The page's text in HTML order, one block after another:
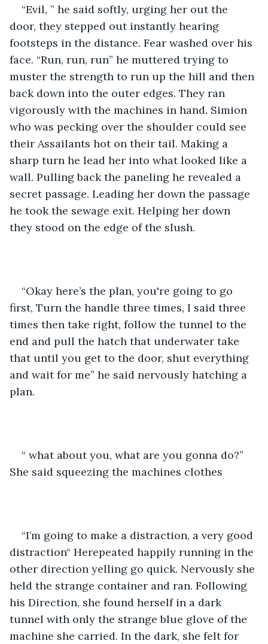
“Evil, ” he said softly, urging her out the
door, they stepped out instantly hearing
footsteps in the distance. Fear washed over his
face. “Run, run, run” he muttered trying to
muster the strength to run up the hill and then
back down into the outer edges. They ran
vigorously with the machines in hand. Simion
who was pecking over the shoulder could see
their Assailants hot on their tail. Making a
sharp turn he lead her into what looked like a
wall. Pulling back the paneling he revealed a
secret passage. Leading her down the passage
he took the sewage exit. Helping her down
they stood on the edge of the slush.
“Okay here’s the plan, you're going to go
first, Turn the handle three times, I said three
times then take right, follow the tunnel to the
end and pull the hatch that underwater take
that until you get to the door, shut everything
and wait for me” he said nervously hatching a
plan.
“ what about you, what are you gonna do?”
She said squeezing the machines clothes
“I’m going to make a distraction, a very good
distraction“ Herepeated happily running in the
other direction yelling go quick. Nervously she
held the strange container and ran. Following
his Direction, she found herself in a dark
tunnel with only the strange blue glove of the
machine she carried. In the dark, she felt for